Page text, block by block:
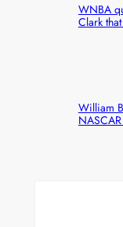
WNBA
Clark
William